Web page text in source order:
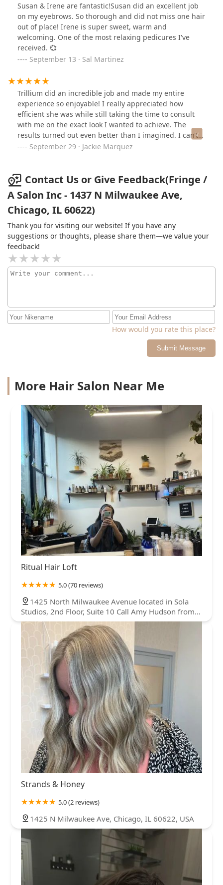
Susan & Irene are fantastic!Susan did an excellent job
on my eyebrows. So thorough and did not miss one hair
out of place! Irene is super sweet, warm and
welcoming. One of the most relaxing pedicures I've
received. 💞
September 13 · Sal Martinez
Trillium did an incredible job and made my entire
experience so enjoyable! I really appreciated how
efficient she was while still taking the time to consult
with me on the exact look I wanted to achieve. The
results turned out even better than I imagined. I can’t
wait to come back!
September 29 · Jackie Marquez
Contact Us or Give Feedback(Fringe /
A Salon Inc - 1437 N Milwaukee Ave,
Chicago, IL 60622)
Thank you for visiting our website! If you have any
suggestions or thoughts, please share them—we value your
feedback!
How would you rate this place?
Submit Message
More Hair Salon Near Me
Ritual Hair Loft
5.0 (70 reviews)
1425 North Milwaukee Avenue located in Sola
Studios, 2nd Floor, Suite 10 Call Amy Hudson from
Sola call box to be buzzed in, 1425 N Milwaukee Ave
2nd Floor, Suite 10, Chicago, IL 60622, USA
Strands & Honey
5.0 (2 reviews)
1425 N Milwaukee Ave, Chicago, IL 60622, USA